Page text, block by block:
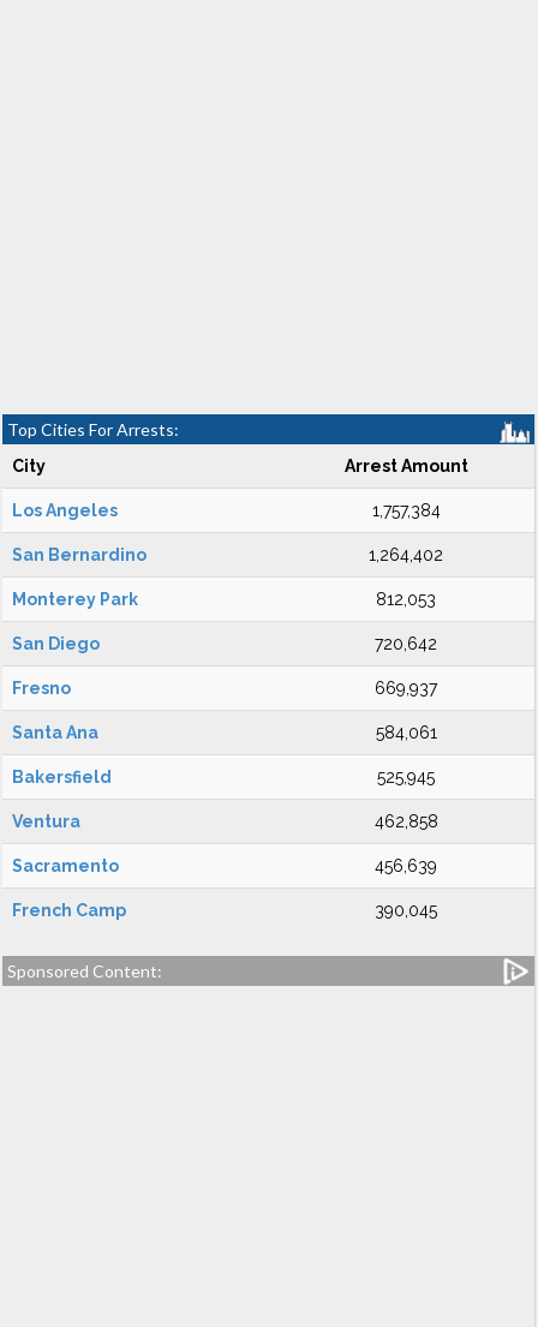
Top Cities For Arrests:
City Arrest Amount
Los Angeles 1,757,384
San Bernardino 1,264,402
Monterey Park 812,053
San Diego 720,642
Fresno 669,937
Santa Ana 584,061
Bakersfield 525,945
Ventura 462,858
Sacramento 456,639
French Camp 390,045
Sponsored Content: